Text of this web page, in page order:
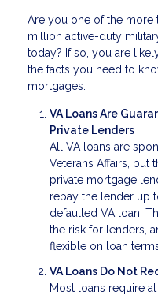
Are you one of the more
million active-duty
today? If so, you are
the facts you need to
mortgages.
VA Loans Are
Private Lenders
All VA loans are
Veterans Affairs, but
private mortgage
repay the lender up
defaulted VA loan.
the risk for lenders,
flexible on loan
VA Loans Do Not
Most loans require